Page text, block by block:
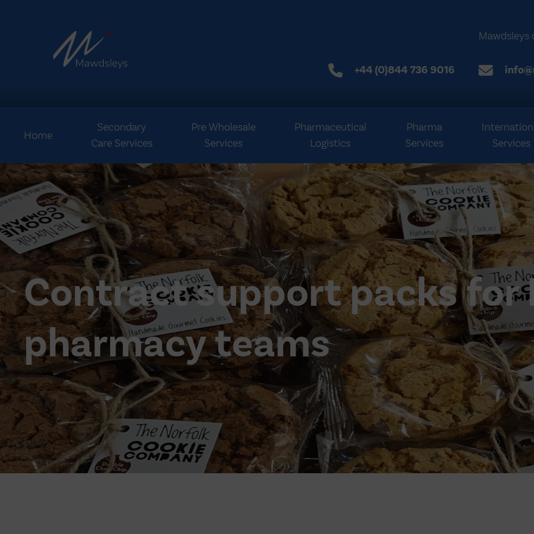
Mawdsleys
+44 (0)844 736 9016
Home
Secondary
Care Services
Pre Wholesale
Services
Pharmaceutical
Logistics
Pharma
Services
Services
Contract support packs for
pharmacy teams